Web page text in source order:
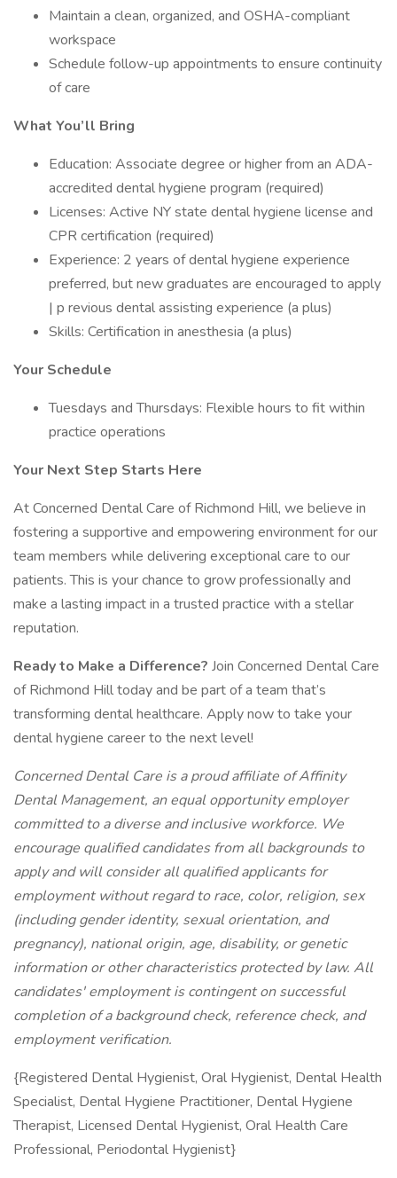
Maintain a clean, organized, and OSHA-compliant
workspace
Schedule follow-up appointments to ensure continuity
of care
What You’ll Bring
Education: Associate degree or higher from an ADA-
accredited dental hygiene program (required)
Licenses: Active NY state dental hygiene license and
CPR certification (required)
Experience: 2 years of dental hygiene experience
preferred, but new graduates are encouraged to apply
| p revious dental assisting experience (a plus)
Skills: Certification in anesthesia (a plus)
Your Schedule
Tuesdays and Thursdays: Flexible hours to fit within
practice operations
Your Next Step Starts Here
At Concerned Dental Care of Richmond Hill, we believe in
fostering a supportive and empowering environment for our
team members while delivering exceptional care to our
patients. This is your chance to grow professionally and
make a lasting impact in a trusted practice with a stellar
reputation.
Ready to Make a Difference? Join Concerned Dental Care
of Richmond Hill today and be part of a team that’s
transforming dental healthcare. Apply now to take your
dental hygiene career to the next level!
Concerned Dental Care is a proud affiliate of Affinity
Dental Management, an equal opportunity employer
committed to a diverse and inclusive workforce. We
encourage qualified candidates from all backgrounds to
apply and will consider all qualified applicants for
employment without regard to race, color, religion, sex
(including gender identity, sexual orientation, and
pregnancy), national origin, age, disability, or genetic
information or other characteristics protected by law. All
candidates' employment is contingent on successful
completion of a background check, reference check, and
employment verification.
{Registered Dental Hygienist, Oral Hygienist, Dental Health
Specialist, Dental Hygiene Practitioner, Dental Hygiene
Therapist, Licensed Dental Hygienist, Oral Health Care
Professional, Periodontal Hygienist}